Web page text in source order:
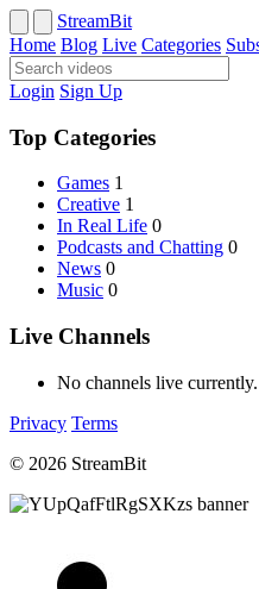
StreamBit
Home Blog Live Categories
Login Sign Up
Top Categories
Games 1
Creative 1
In Real Life 0
Podcasts and Chatting 0
News 0
Music 0
Live Channels
No channels live currently.
Privacy Terms
© 2026 StreamBit